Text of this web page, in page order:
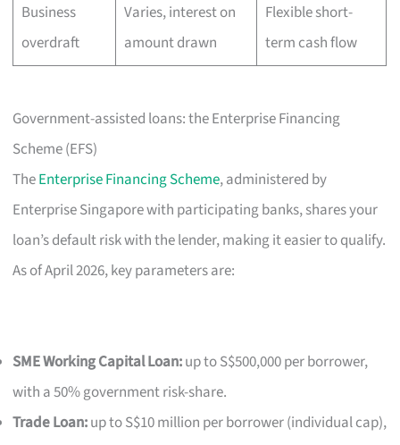
Business
overdraft
Varies, interest on
amount drawn
Flexible short-
term cash flow
Government-assisted loans: the Enterprise Financing
Scheme (EFS)
TheEnterprise Financing Scheme, administered by
Enterprise Singapore with participating banks, shares your
loan’s default risk with the lender, making it easier to qualify.
As of April 2026, key parameters are:
SME Working Capital Loan:up to S$500,000 per borrower,
with a 50% government risk-share.
Trade Loan:up to S$10 million per borrower (individual cap),